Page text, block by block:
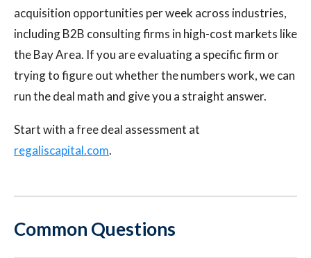
acquisition opportunities per week across industries,
including B2B consulting firms in high-cost markets like
the Bay Area. If you are evaluating a specific firm or
trying to figure out whether the numbers work, we can
run the deal math and give you a straight answer.
Start with a free deal assessment at
regaliscapital.com.
Common Questions